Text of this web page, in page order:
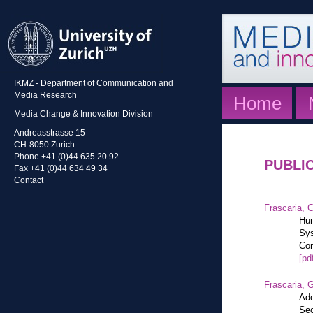
IKMZ - Department of Communication and
Media Research
Media Change & Innovation Division
Andreasstrasse 15
CH-8050 Zurich
Phone +41 (0)44 635 20 92
Fax +41 (0)44 634 49 34
Contact
Home
Frascaria,
Frascaria,